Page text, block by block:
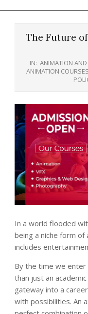
The Future
IN: ANIMATION AND
ANIMATION COURSES
In a world flooded
being a niche form
includes
By the time we enter
than just an
gateway into a
with possibilities. An